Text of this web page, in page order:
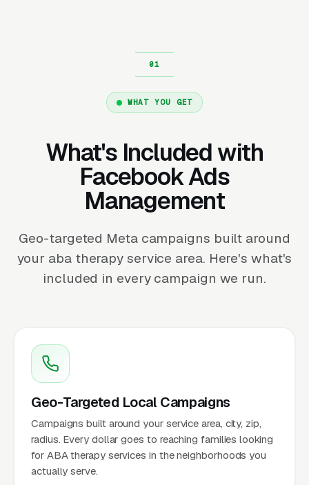
WHAT YOU GET
What's Included with
Facebook Ads
Management
Geo-targeted Meta campaigns built around
your aba therapy service area. Here's what's
included in every campaign we run.
Geo-Targeted Local Campaigns
Campaigns built around your service area, city, zip,
radius. Every dollar goes to reaching families looking
for ABA therapy services in the neighborhoods you
actually serve.